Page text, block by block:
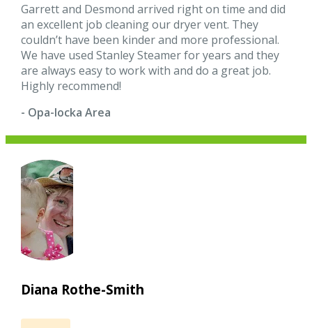
Garrett and Desmond arrived right on time and did
an excellent job cleaning our dryer vent. They
couldn’t have been kinder and more professional.
We have used Stanley Steamer for years and they
are always easy to work with and do a great job.
Highly recommend!
- Opa-locka Area
Diana Rothe-Smith